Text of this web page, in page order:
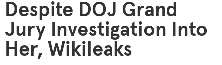
Despite DOJ Grand
Jury Investigation Into
Her, Wikileaks